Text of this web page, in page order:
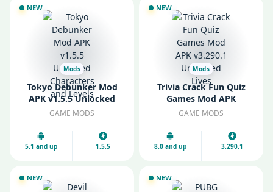
NEW
Mods
Tokyo Debunker Mod
APK v1.5.5 Unlocked
Characters and Levels
GAME MODS
5.1 and up 1.5.5
NEW
Mods
Trivia Crack Fun Quiz
Games Mod APK
v3.290.1 Unlimited Lives
GAME MODS
8.0 and up 3.290.1
NEW NEW